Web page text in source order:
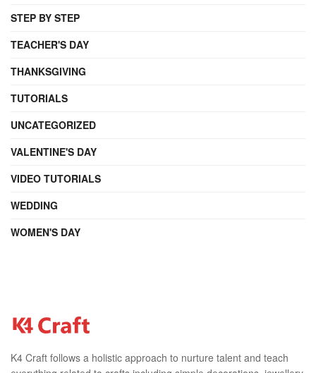
STEP BY STEP
TEACHER'S DAY
THANKSGIVING
TUTORIALS
UNCATEGORIZED
VALENTINE'S DAY
VIDEO TUTORIALS
WEDDING
WOMEN'S DAY
K4 Craft follows a holistic approach to nurture talent and teach